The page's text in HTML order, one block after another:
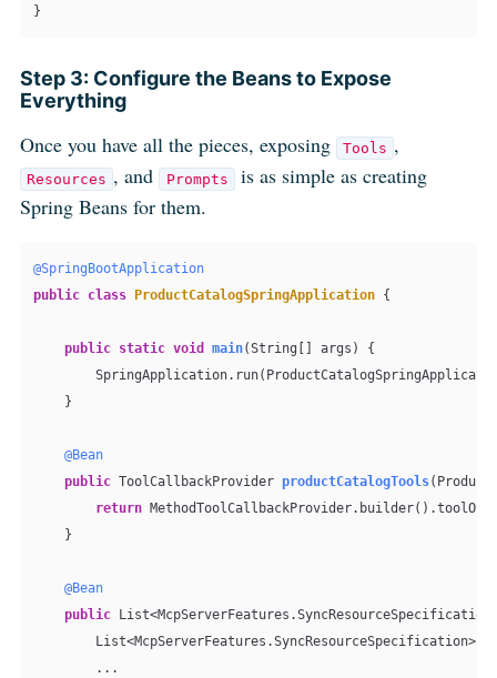
}
Step 3: Configure the Beans to Expose
Everything
Once you have all the pieces, exposing Tools ,
Resources , and Prompts is as simple as creating
Spring Beans for them.
@SpringBootApplication
public class ProductCatalogSpringApplication {
public static void main(String[] args)
{
    }
@Bean
public ToolCallbackProvider productCatalogTools
return
    }
@Bean
public
List<McpServerFeatures.SyncResourceSpecification>
        ...